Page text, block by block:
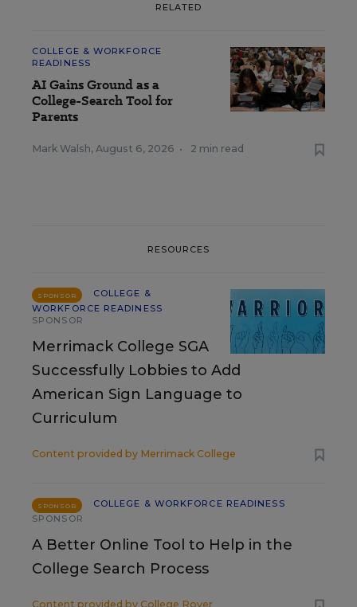
RELATED
COLLEGE & WORKFORCE
READINESS
AI Gains Ground as a
College-Search Tool for
Parents
Mark Walsh, August 6, 2026 • 2 min read
RESOURCES
SPONSOR
COLLEGE &
WORKFORCE READINESS
SPONSOR
Merrimack College SGA
Successfully Lobbies to Add
American Sign Language to
Curriculum
Content provided by Merrimack College
SPONSOR
COLLEGE & WORKFORCE READINESS
SPONSOR
A Better Online Tool to Help in the
College Search Process
Content provided by College Rover